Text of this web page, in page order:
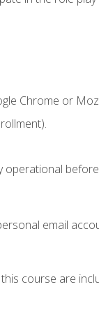
Chrome or
operational
email
course are